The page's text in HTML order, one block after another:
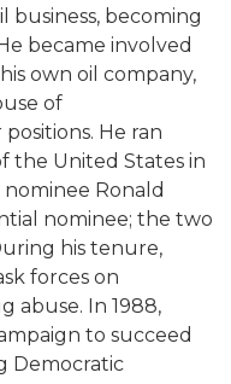
business, becoming
became involved
own oil company,
of
He ran
the United States in
Ronald
nominee; the two
his tenure,
forces on
abuse. In 1988,
to succeed
Democratic